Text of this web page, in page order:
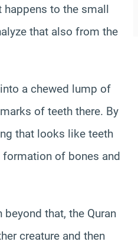
to the small
that also from the
a chewed lump of
of teeth there. By
that looks like teeth
formation of bones and
that, the Quran
creature and then